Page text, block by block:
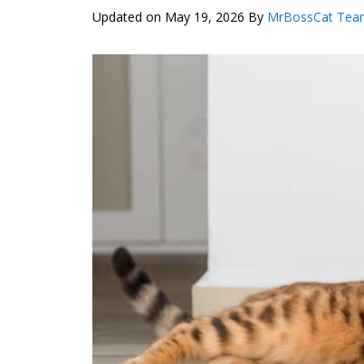
Updated on May 19, 2026 By MrBossCat